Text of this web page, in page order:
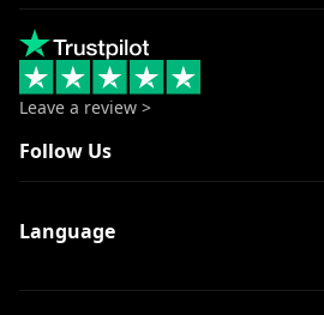
Leave a review >
Follow Us
Language